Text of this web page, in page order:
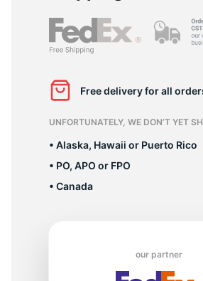
Free delivery for all
UNFORTUNATELY, WE DON’T YET
• Alaska, Hawaii or Puerto Rico
• PO, APO or FPO
• Canada
our partner